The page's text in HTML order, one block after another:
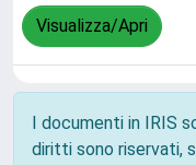
Visualizza/Apri
I documenti in IRIS
diritti sono riservati,